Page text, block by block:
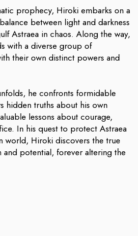
prophecy, Hiroki embarks on a
between light and darkness
Astraea in chaos. Along the way,
with a diverse group of
their own distinct powers and
he confronts formidable
hidden truths about his own
lessons about courage,
In his quest to protect Astraea
world, Hiroki discovers the true
and potential, forever altering the